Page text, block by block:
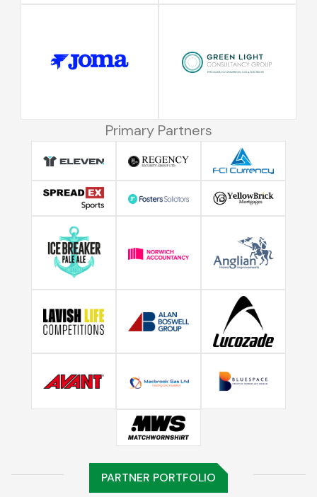
Primary Partners
PARTNER PORTFOLIO